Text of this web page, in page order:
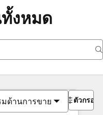
งหมด
ด้านการขาย ตัวกรอง